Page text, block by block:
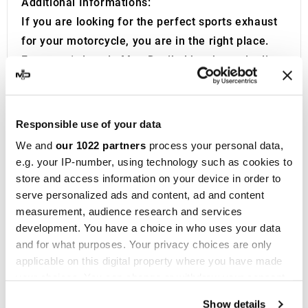
Responsible use of your data
We and our 1022 partners process your personal data,
e.g. your IP-number, using technology such as cookies to
store and access information on your device in order to
serve personalized ads and content, ad and content
measurement, audience research and services
development. You have a choice in who uses your data
and for what purposes. Your privacy choices are only
applicable on this digital property where you have made
Show details
If you are looking for the perfect sports exhaust
for your motorcycle, you are in the right place.
For over 1 decade MotoDecibel has been dealing
with the research and resale of the best Sport
Exhausts, Mufflers and Manifolds for
Motorcycles.If you have any questions or doubts
Motorcycle, do not hesitate to contact us.
IXIL was founded in Barcelona in 1955 and is now
a consolidated brand in the motorbike racing
field, present in more than 40 distributors on five
continents. With over fifty years of experience,
the company designs
exhaust systems and